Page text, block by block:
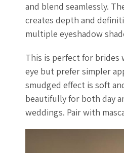
and blend seamlessly.
creates depth and
multiple eyeshadow
This is perfect for brides
eye but prefer simpler
smudged effect is soft
beautifully for both day
weddings. Pair with